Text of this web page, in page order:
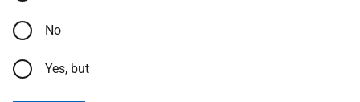
No
Yes, but